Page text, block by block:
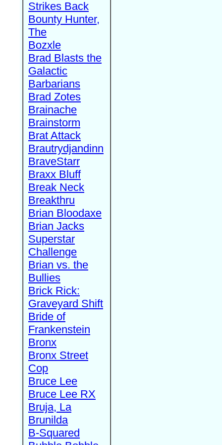
Strikes Back
Bounty Hunter,
The
Bozxle
Brad Blasts the
Galactic
Barbarians
Brad Zotes
Brainache
Brainstorm
Brat Attack
Brautrydjandinn
BraveStarr
Braxx Bluff
Break Neck
Breakthru
Brian Bloodaxe
Brian Jacks
Superstar
Challenge
Brian vs. the
Bullies
Brick Rick:
Graveyard Shift
Bride of
Frankenstein
Bronx
Bronx Street
Cop
Bruce Lee
Bruce Lee RX
Bruja, La
Brunilda
B-Squared